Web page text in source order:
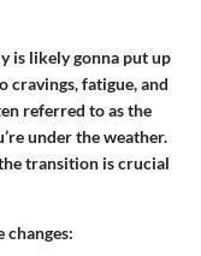
is likely gonna put up
cravings, fatigue, and
referred to as the
under the weather.
transition is crucial
changes: